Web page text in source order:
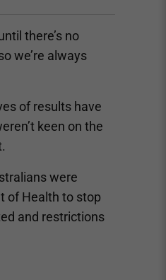
there’s no
we’re always
of results have
keen on the
were
of Health to stop
and restrictions